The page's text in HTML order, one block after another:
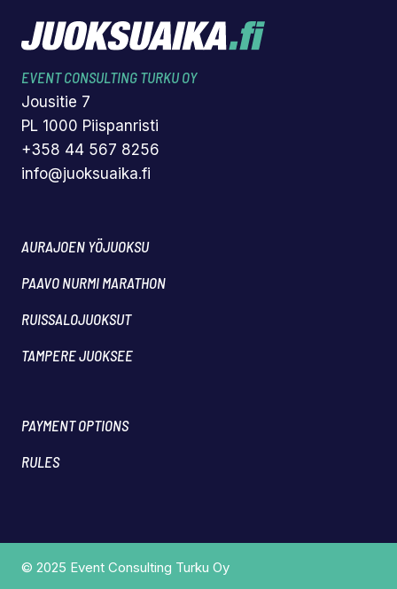
EVENT CONSULTING TURKU OY
Jousitie 7
PL 1000 Piispanristi
+358 44 567 8256
info@juoksuaika.fi
AURAJOEN YÖJUOKSU
PAAVO NURMI MARATHON
RUISSALOJUOKSUT
TAMPERE JUOKSEE
PAYMENT OPTIONS
RULES
© 2025 Event Consulting Turku Oy